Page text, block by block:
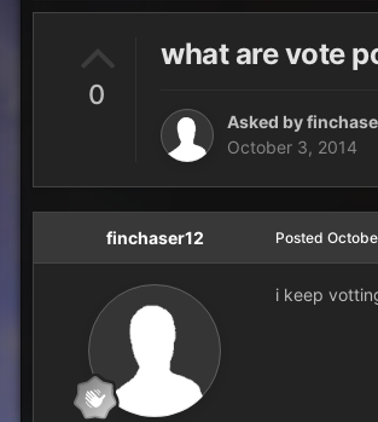
0
what are vote
Asked by
October 3, 2014
finchaser12 Posted
i keep